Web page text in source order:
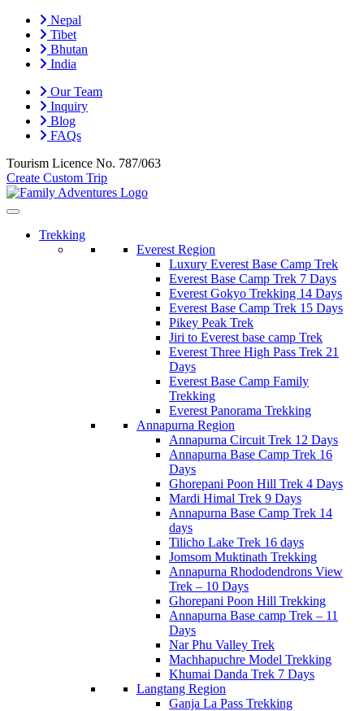
Nepal
Tibet
Bhutan
India
Our Team
Inquiry
Blog
FAQs
Tourism Licence No. 787/063
Create Custom Trip
Trekking
Everest Region
Luxury Everest Base Camp Trek
Everest Base Camp Trek 7 Days
Everest Gokyo Trekking 14 Days
Everest Base Camp Trek 15 Days
Pikey Peak Trek
Jiri to Everest base camp Trek
Everest Three High Pass Trek 21
Days
Everest Base Camp Family
Trekking
Everest Panorama Trekking
Annapurna Region
Annapurna Circuit Trek 12 Days
Annapurna Base Camp Trek 16
Days
Ghorepani Poon Hill Trek 4 Days
Mardi Himal Trek 9 Days
Annapurna Base Camp Trek 14
days
Tilicho Lake Trek 16 days
Jomsom Muktinath Trekking
Annapurna Rhododendrons View
Trek – 10 Days
Ghorepani Poon Hill Trekking
Annapurna Base camp Trek – 11
Days
Nar Phu Valley Trek
Machhapuchre Model Trekking
Khumai Danda Trek 7 Days
Langtang Region
Ganja La Pass Trekking